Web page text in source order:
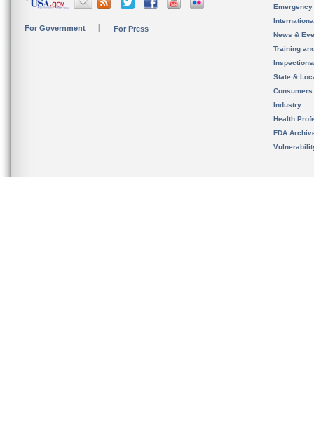
For Government For Press
News &
Training
State &
Consumers
Industry
Health
FDA